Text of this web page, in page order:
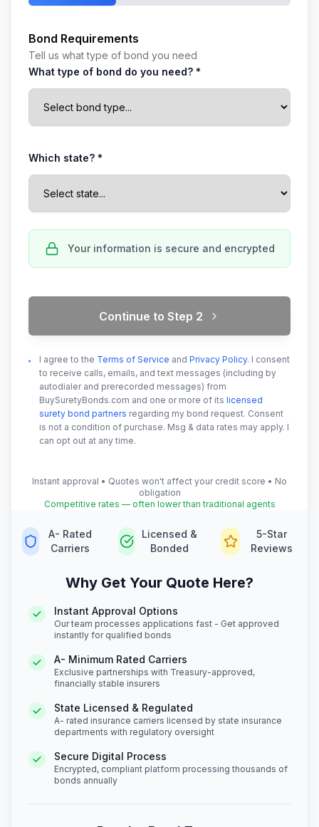
Bond Requirements
Tell us what type of bond you need
What type of bond do you need? *
Which state? *
Your information is secure and encrypted
Continue to Step 2
I agree to the Terms of Service and Privacy Policy. I consent
to receive calls, emails, and text messages (including by
autodialer and prerecorded messages) from
BuySuretyBonds.com and one or more of its licensed
surety bond partners regarding my bond request. Consent
is not a condition of purchase. Msg & data rates may apply. I
can opt out at any time.
Instant approval • Quotes won't affect your credit score • No
obligation
Competitive rates — often lower than traditional agents
A- Rated
Carriers
Licensed &
Bonded
5-Star
Reviews
Why Get Your Quote Here?
Instant Approval Options
Our team processes applications fast - Get approved
instantly for qualified bonds
A- Minimum Rated Carriers
Exclusive partnerships with Treasury-approved,
financially stable insurers
State Licensed & Regulated
A- rated insurance carriers licensed by state insurance
departments with regulatory oversight
Secure Digital Process
Encrypted, compliant platform processing thousands of
bonds annually